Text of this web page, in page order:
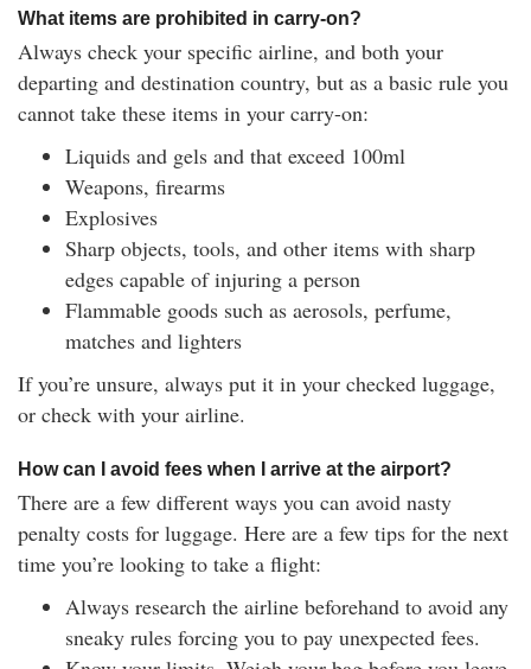
What items are prohibited in carry-on?
Always check your specific airline, and both your
departing and destination country, but as a basic rule you
cannot take these items in your carry-on:
Liquids and gels and that exceed 100ml
Weapons, firearms
Explosives
Sharp objects, tools, and other items with sharp
edges capable of injuring a person
Flammable goods such as aerosols, perfume,
matches and lighters
If you’re unsure, always put it in your checked luggage,
or check with your airline.
How can I avoid fees when I arrive at the airport?
There are a few different ways you can avoid nasty
penalty costs for luggage. Here are a few tips for the next
time you’re looking to take a flight:
Always research the airline beforehand to avoid any
sneaky rules forcing you to pay unexpected fees.